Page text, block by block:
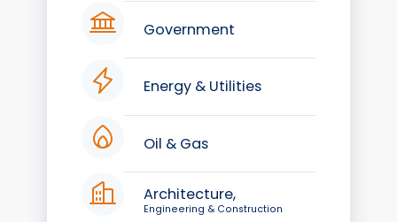
Government
Energy & Utilities
Oil & Gas
Architecture,
Engineering & Construction